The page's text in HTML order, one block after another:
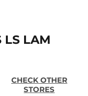
LS LAM
CHECK OTHER
STORES